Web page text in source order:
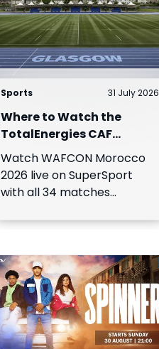
Sports 31 July 2026
Where to Watch the
TotalEnergies CAF
Women's Africa Cup of
Nations
Watch WAFCON Morocco
2026 live on SuperSport
with all 34 matches